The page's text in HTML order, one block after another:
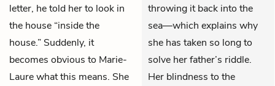
letter, he told her to look in
the house “inside the
house.” Suddenly, it
becomes obvious to Marie-
Laure what this means. She
throwing it back into the
sea—which explains why
she has taken so long to
solve her father’s riddle.
Her blindness to the